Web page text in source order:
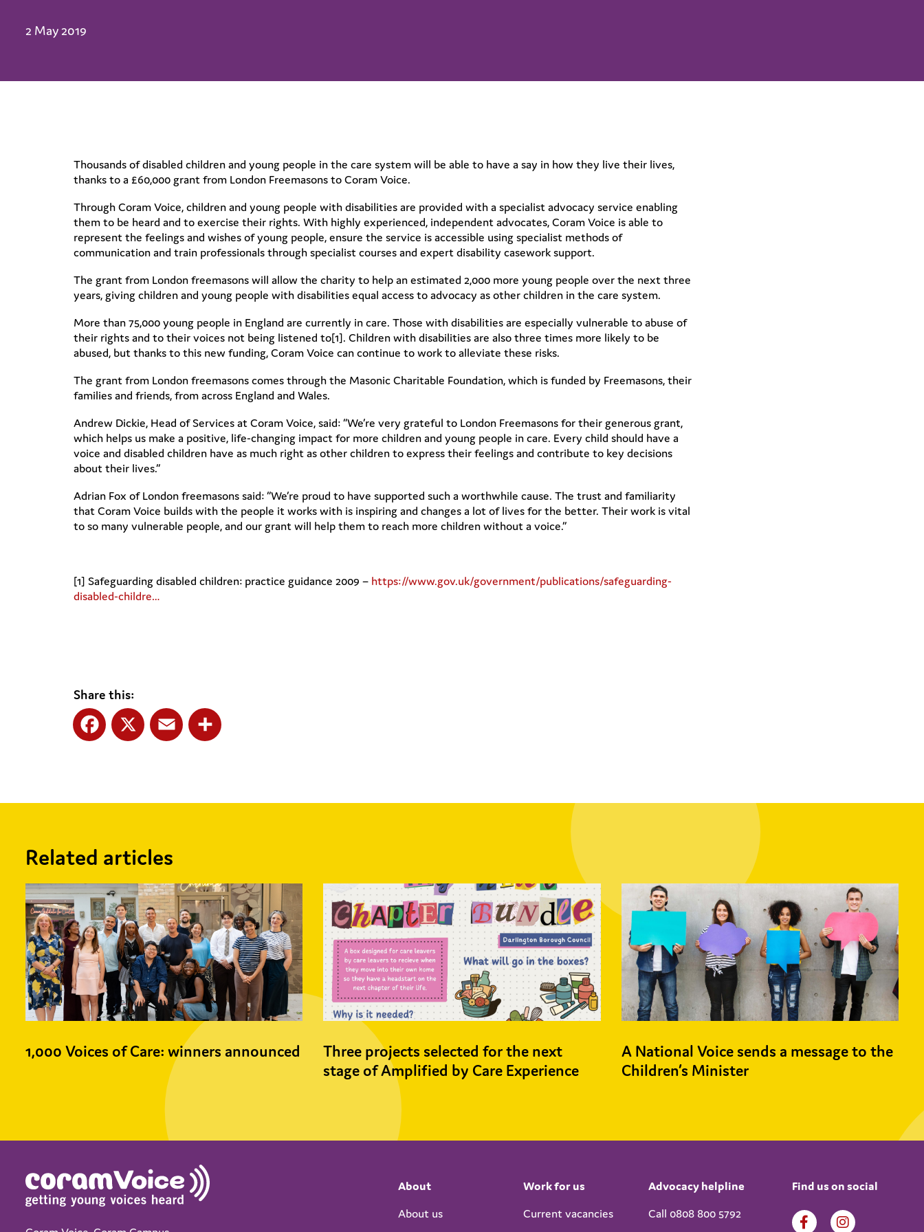
2 May 2019
Thousands of disabled children and young people in the care system will be able to have a say in how they live their lives,
thanks to a £60,000 grant from London Freemasons to Coram Voice.
Through Coram Voice, children and young people with disabilities are provided with a specialist advocacy service enabling
them to be heard and to exercise their rights. With highly experienced, independent advocates, Coram Voice is able to
represent the feelings and wishes of young people, ensure the service is accessible using specialist methods of
communication and train professionals through specialist courses and expert disability casework support.
The grant from London freemasons will allow the charity to help an estimated 2,000 more young people over the next three
years, giving children and young people with disabilities equal access to advocacy as other children in the care system.
More than 75,000 young people in England are currently in care. Those with disabilities are especially vulnerable to abuse of
their rights and to their voices not being listened to[1]. Children with disabilities are also three times more likely to be
abused, but thanks to this new funding, Coram Voice can continue to work to alleviate these risks.
The grant from London freemasons comes through the Masonic Charitable Foundation, which is funded by Freemasons, their
families and friends, from across England and Wales.
Andrew Dickie, Head of Services at Coram Voice, said: “We’re very grateful to London Freemasons for their generous grant,
which helps us make a positive, life-changing impact for more children and young people in care. Every child should have a
voice and disabled children have as much right as other children to express their feelings and contribute to key decisions
about their lives.”
Adrian Fox of London freemasons said: “We’re proud to have supported such a worthwhile cause. The trust and familiarity
that Coram Voice builds with the people it works with is inspiring and changes a lot of lives for the better. Their work is vital
to so many vulnerable people, and our grant will help them to reach more children without a voice.”
[1] Safeguarding disabled children: practice guidance 2009 – https://www.gov.uk/government/publications/safeguarding-
disabled-childre…
Share this:
Related articles
1,000 Voices of Care: winners announced
Three projects selected for the next
stage of Amplified by Care Experience
A National Voice sends a message to the
Children’s Minister
About
About us
Work for us
Current vacancies
Advocacy helpline
Call 0808 800 5792
Find us on social